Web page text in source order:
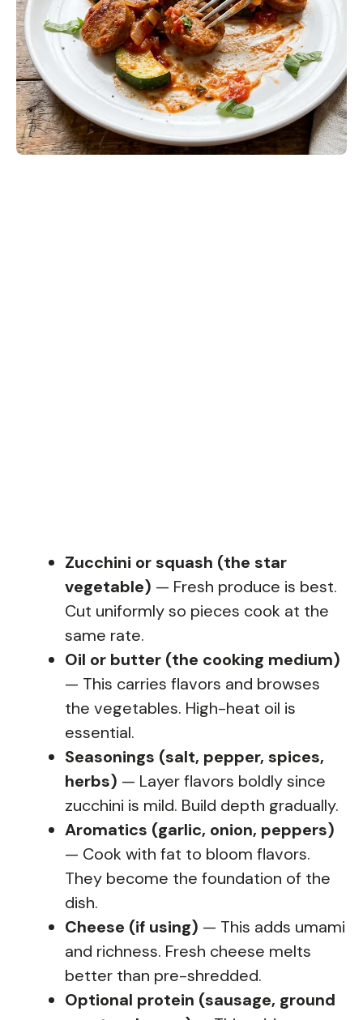
Zucchini or squash (the star
vegetable) — Fresh produce is best.
Cut uniformly so pieces cook at the
same rate.
Oil or butter (the cooking medium)
— This carries flavors and browses
the vegetables. High-heat oil is
essential.
Seasonings (salt, pepper, spices,
herbs) — Layer flavors boldly since
zucchini is mild. Build depth gradually.
Aromatics (garlic, onion, peppers)
— Cook with fat to bloom flavors.
They become the foundation of the
dish.
Cheese (if using) — This adds umami
and richness. Fresh cheese melts
better than pre-shredded.
Optional protein (sausage, ground